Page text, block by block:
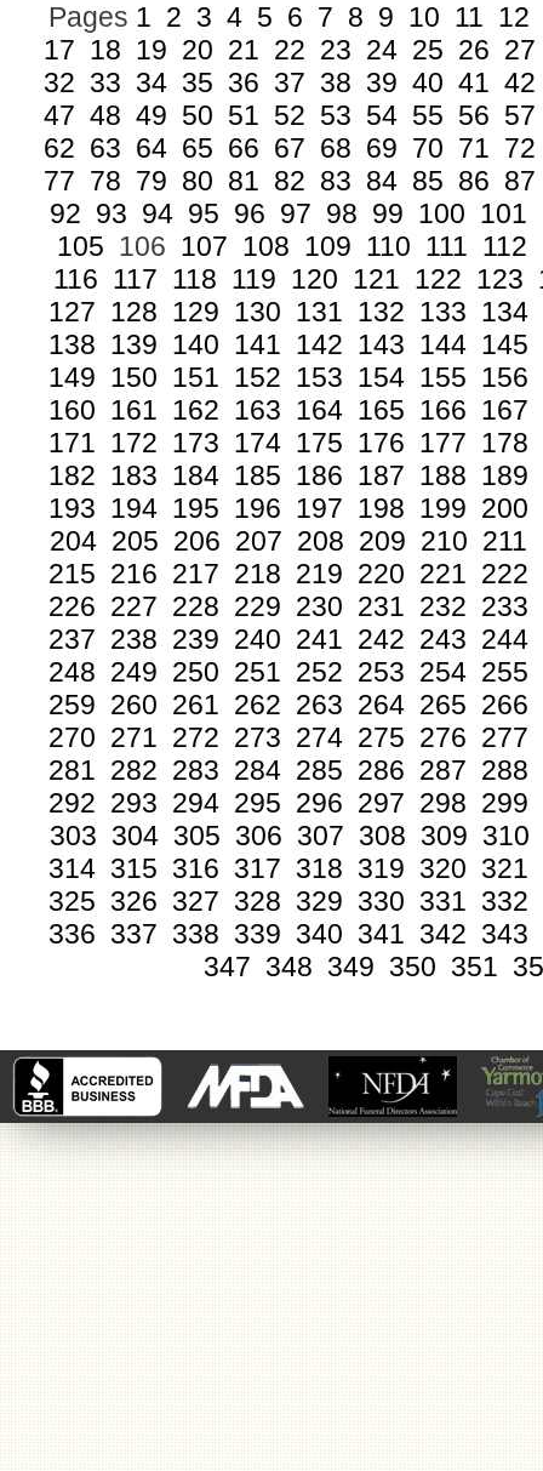
Pages 1 2 3 4 5 6 7 8 9 10 11 12
17 18 19 20 21 22 23 24 25 26 27
32 33 34 35 36 37 38 39 40 41 42
47 48 49 50 51 52 53 54 55 56 57
62 63 64 65 66 67 68 69 70 71 72
77 78 79 80 81 82 83 84 85 86 87
92 93 94 95 96 97 98 99 100 101
105 106 107 108 109 110 111 112
116 117 118 119 120 121 122 123
127 128 129 130 131 132 133 134
138 139 140 141 142 143 144 145
149 150 151 152 153 154 155 156
160 161 162 163 164 165 166 167
171 172 173 174 175 176 177 178
182 183 184 185 186 187 188 189
193 194 195 196 197 198 199 200
204 205 206 207 208 209 210 211
215 216 217 218 219 220 221 222
226 227 228 229 230 231 232 233
237 238 239 240 241 242 243 244
248 249 250 251 252 253 254 255
259 260 261 262 263 264 265 266
270 271 272 273 274 275 276 277
281 282 283 284 285 286 287 288
292 293 294 295 296 297 298 299
303 304 305 306 307 308 309 310
314 315 316 317 318 319 320 321
325 326 327 328 329 330 331 332
336 337 338 339 340 341 342 343
347 348 349 350 351